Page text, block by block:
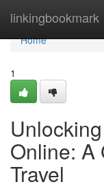
linkingbookmark
Home
Home
1
Online: A
Travel